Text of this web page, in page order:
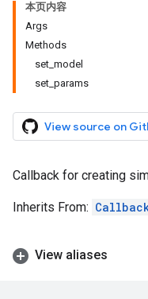
本页内容
Args
Methods
set_model
set_params
View source on
Callback for creating
Inherits From:
View aliases